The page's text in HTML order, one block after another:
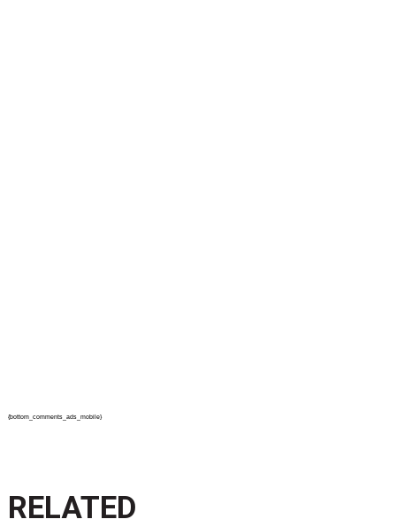
{bottom_comments_ads_mobile}
RELATED